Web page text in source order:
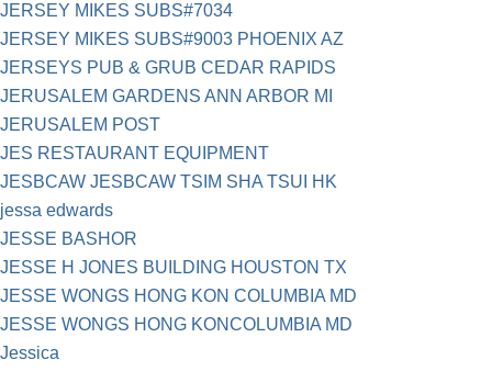
JERSEY MIKES SUBS#7034
JERSEY MIKES SUBS#9003 PHOENIX AZ
JERSEYS PUB & GRUB CEDAR RAPIDS
JERUSALEM GARDENS ANN ARBOR MI
JERUSALEM POST
JES RESTAURANT EQUIPMENT
JESBCAW JESBCAW TSIM SHA TSUI HK
jessa edwards
JESSE BASHOR
JESSE H JONES BUILDING HOUSTON TX
JESSE WONGS HONG KON COLUMBIA MD
JESSE WONGS HONG KONCOLUMBIA MD
Jessica